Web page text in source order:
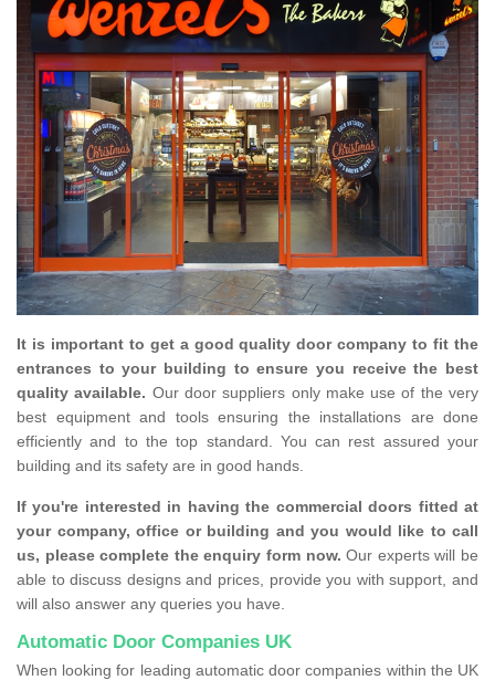
It is important to get a good quality door company to fit the
entrances to your building to ensure you receive the best
quality available. Our door suppliers only make use of the very
best equipment and tools ensuring the installations are done
efficiently and to the top standard. You can rest assured your
building and its safety are in good hands.
If you're interested in having the commercial doors fitted at
your company, office or building and you would like to call
us, please complete the enquiry form now. Our experts will be
able to discuss designs and prices, provide you with support, and
will also answer any queries you have.
Automatic Door Companies UK
When looking for leading automatic door companies within the UK